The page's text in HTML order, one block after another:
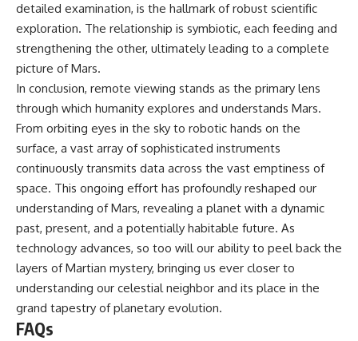
detailed examination, is the hallmark of robust scientific
exploration. The relationship is symbiotic, each feeding and
strengthening the other, ultimately leading to a complete
picture of Mars.
In conclusion, remote viewing stands as the primary lens
through which humanity explores and understands Mars.
From orbiting eyes in the sky to robotic hands on the
surface, a vast array of sophisticated instruments
continuously transmits data across the vast emptiness of
space. This ongoing effort has profoundly reshaped our
understanding of Mars, revealing a planet with a dynamic
past, present, and a potentially habitable future. As
technology advances, so too will our ability to peel back the
layers of Martian mystery, bringing us ever closer to
understanding our celestial neighbor and its place in the
grand tapestry of planetary evolution.
FAQs